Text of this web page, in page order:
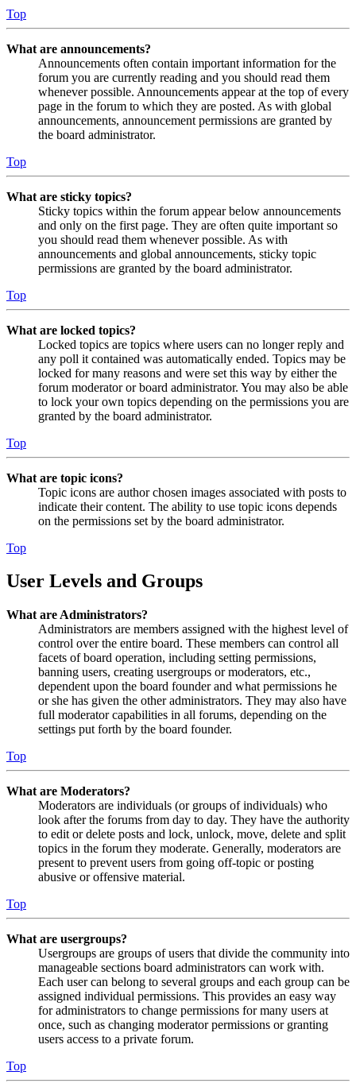
Top
What are announcements?
Announcements often contain important information for the
forum you are currently reading and you should read them
whenever possible. Announcements appear at the top of every
page in the forum to which they are posted. As with global
announcements, announcement permissions are granted by
the board administrator.
Top
What are sticky topics?
Sticky topics within the forum appear below announcements
and only on the first page. They are often quite important so
you should read them whenever possible. As with
announcements and global announcements, sticky topic
permissions are granted by the board administrator.
Top
What are locked topics?
Locked topics are topics where users can no longer reply and
any poll it contained was automatically ended. Topics may be
locked for many reasons and were set this way by either the
forum moderator or board administrator. You may also be able
to lock your own topics depending on the permissions you are
granted by the board administrator.
Top
What are topic icons?
Topic icons are author chosen images associated with posts to
indicate their content. The ability to use topic icons depends
on the permissions set by the board administrator.
Top
User Levels and Groups
What are Administrators?
Administrators are members assigned with the highest level of
control over the entire board. These members can control all
facets of board operation, including setting permissions,
banning users, creating usergroups or moderators, etc.,
dependent upon the board founder and what permissions he
or she has given the other administrators. They may also have
full moderator capabilities in all forums, depending on the
settings put forth by the board founder.
Top
What are Moderators?
Moderators are individuals (or groups of individuals) who
look after the forums from day to day. They have the authority
to edit or delete posts and lock, unlock, move, delete and split
topics in the forum they moderate. Generally, moderators are
present to prevent users from going off-topic or posting
abusive or offensive material.
Top
What are usergroups?
Usergroups are groups of users that divide the community into
manageable sections board administrators can work with.
Each user can belong to several groups and each group can be
assigned individual permissions. This provides an easy way
for administrators to change permissions for many users at
once, such as changing moderator permissions or granting
users access to a private forum.
Top